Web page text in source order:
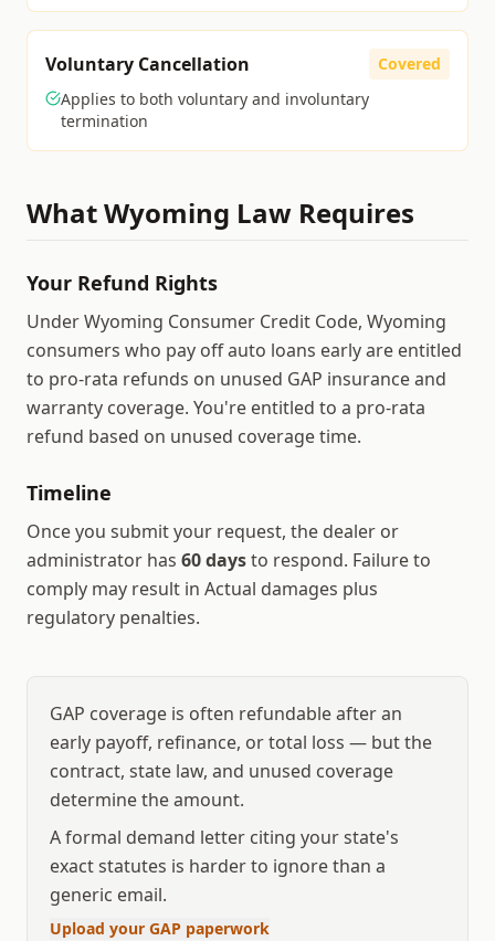
Voluntary Cancellation
Covered
Applies to both voluntary and involuntary
termination
WhatWyoming Law Requires
Your Refund Rights
Under Wyoming Consumer Credit Code, Wyoming
consumers who pay off auto loans early are entitled
to pro-rata refunds on unused GAP insurance and
warranty coverage. You're entitled to a pro-rata
refund based on unused coverage time.
Timeline
Once you submit your request, the dealer or
administrator has 60daysto respond. Failure to
comply may result in Actual damages plus
regulatory penalties.
GAP coverage is often refundable after an
early payoff, refinance, or total loss — but the
contract, state law, and unused coverage
determine the amount.
A formal demand letter citing your state's
exact statutes is harder to ignore than a
generic email.
Upload your GAP paperwork